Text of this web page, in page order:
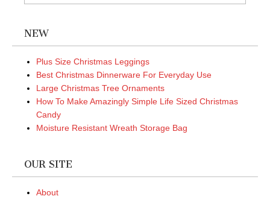
for:
NEW
Plus Size Christmas Leggings
Best Christmas Dinnerware For Everyday Use
Large Christmas Tree Ornaments
How To Make Amazingly Simple Life Sized Christmas
Candy
Moisture Resistant Wreath Storage Bag
OUR SITE
About